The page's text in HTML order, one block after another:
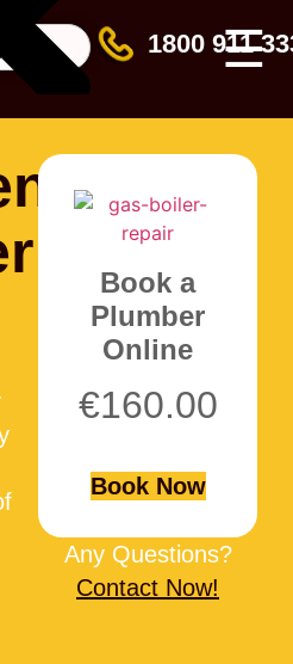
1800 911
☰
Book a
Plumber
Online
€160.00
Book Now
Any Questions?
Contact Now!